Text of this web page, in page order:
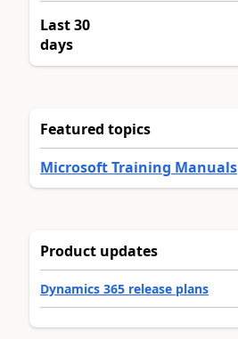
Last 30
days
Featured topics
Microsoft Training Manuals
Product updates
Dynamics 365 release plans